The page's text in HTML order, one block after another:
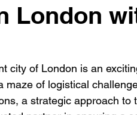
London
city of London is an
maze of logistical
a strategic approach to